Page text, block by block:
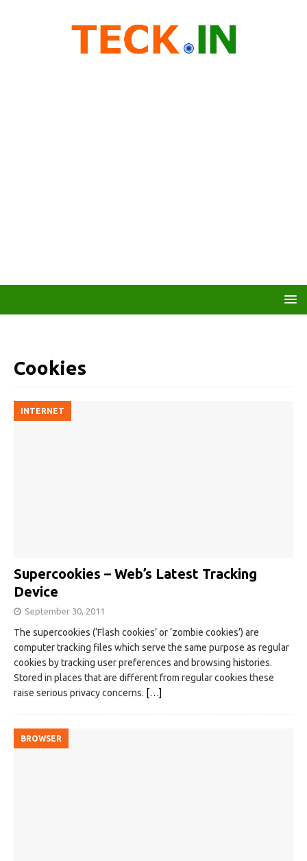
Cookies
INTERNET
Supercookies – Web’s Latest Tracking
Device
September 30, 2011
The supercookies (‘Flash cookies’ or ‘zombie cookies’) are
computer tracking files which serve the same purpose as regular
cookies by tracking user preferences and browsing histories.
Stored in places that are different from regular cookies these
raise serious privacy concerns. […]
BROWSER